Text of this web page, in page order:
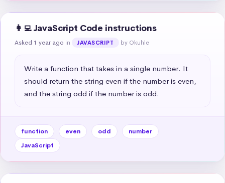
👩‍💻 JavaScript Code instructions
Asked 1 year ago in JAVASCRIPT by Okuhle
Write a function that takes in a single number. It
should return the string even if the number is even,
and the string odd if the number is odd.
function even odd
number
JavaScript